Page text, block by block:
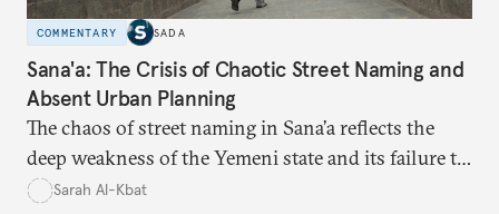
COMMENTARY SADA
Sana'a: The Crisis of Chaotic Street Naming and
Absent Urban Planning
The chaos of street naming in Sana’a reflects the
deep weakness of the Yemeni state and its failure to
establish a unified urban identity, leaving residents
Sarah Al-Kbat